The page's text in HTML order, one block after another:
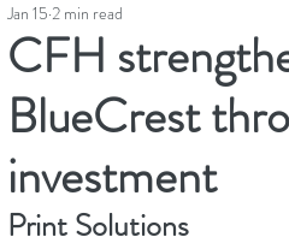
CFH
BlueCrest
investment
Jan 15 2 min read
Print Solutions